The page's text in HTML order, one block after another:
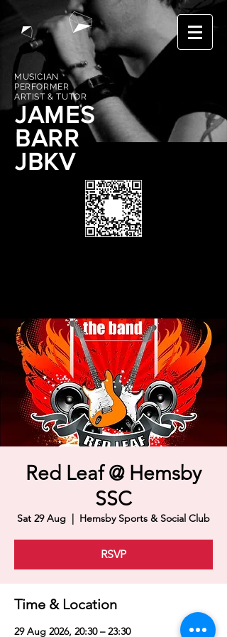
JAMES
BARR
JBKV
MUSICIAN
PERFORMER
ARTIST & TUTOR
Red Leaf @ Hemsby
SSC
Sat 29 Aug
  |
Hemsby Sports & Social Club
RSVP
Time & Location
29 Aug 2026, 20:30 – 23:30